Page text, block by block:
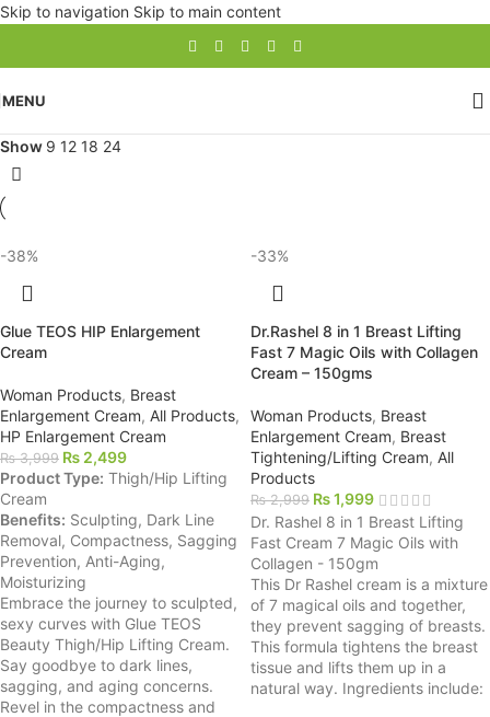
Skip to navigation Skip to main content
MENU
Show 9 12 18 24
-38%
Glue TEOS HIP Enlargement
Cream
Woman Products, Breast
Enlargement Cream, All Products,
HP Enlargement Cream
₨3,999 ₨ 2,499
Product Type: Thigh/Hip Lifting
Cream
Benefits: Sculpting, Dark Line
Removal, Compactness, Sagging
Prevention, Anti-Aging,
Moisturizing
Embrace the journey to sculpted,
sexy curves with Glue TEOS
Beauty Thigh/Hip Lifting Cream.
Say goodbye to dark lines,
sagging, and aging concerns.
Revel in the compactness and
-33%
Dr.Rashel 8 in 1 Breast Lifting
Fast 7 Magic Oils with Collagen
Cream – 150gms
Woman Products, Breast
Enlargement Cream, Breast
Tightening/Lifting Cream, All
Products
₨2,999 ₨1,999
Dr. Rashel 8 in 1 Breast Lifting
Fast Cream 7 Magic Oils with
Collagen - 150gm
This Dr Rashel cream is a mixture
of 7 magical oils and together,
they prevent sagging of breasts.
This formula tightens the breast
tissue and lifts them up in a
natural way. Ingredients include: